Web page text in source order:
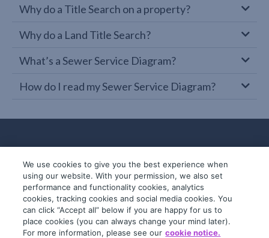
Why do a Title Search on a property?
Why do a Land Title Search?
What’s a Sewer Service Diagram?
How do I read my Sewer Service Diagram?
© 2019-2026 InfoTrack. All rights reserved.
ABN 36 092 724 251
We use cookies to give you the best experience when
using our website. With your permission, we also set
performance and functionality cookies, analytics
cookies, tracking cookies and social media cookies. You
can click “Accept all” below if you are happy for us to
place cookies (you can always change your mind later).
For more information, please see our cookie notice.